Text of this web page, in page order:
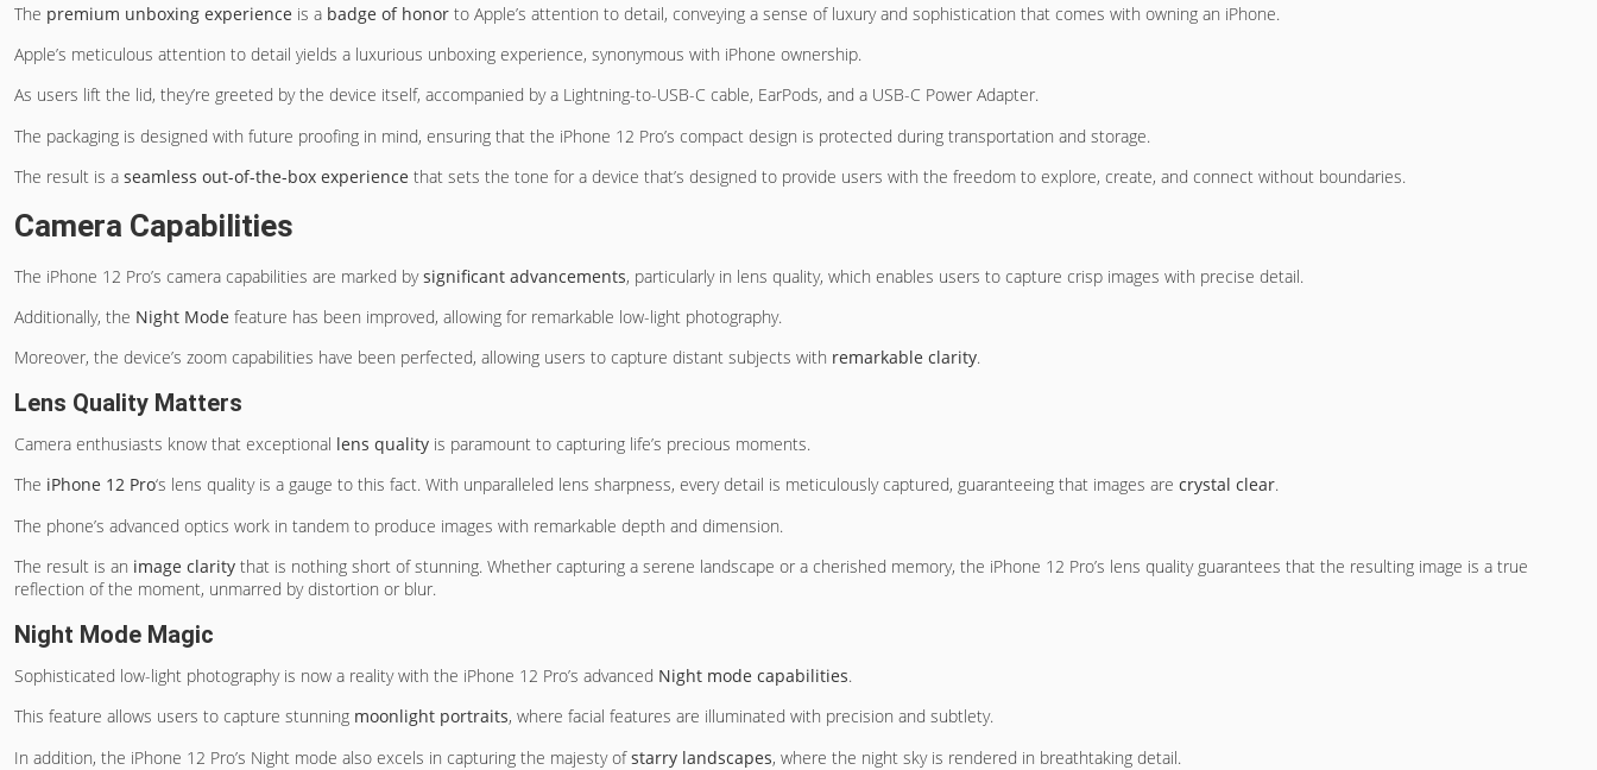
The premium unboxing experience is a badge of honor to Apple’s attention to detail, conveying a sense of luxury and sophistication that comes with owning an iPhone.
Apple’s meticulous attention to detail yields a luxurious unboxing experience, synonymous with iPhone ownership.
As users lift the lid, they’re greeted by the device itself, accompanied by a Lightning-to-USB-C cable, EarPods, and a USB-C Power Adapter.
The packaging is designed with future proofing in mind, ensuring that the iPhone 12 Pro’s compact design is protected during transportation and storage.
The result is a seamless out-of-the-box experience that sets the tone for a device that’s designed to provide users with the freedom to explore, create, and connect without boundaries.
Camera Capabilities
The iPhone 12 Pro’s camera capabilities are marked bysignificant advancements, particularly in lens quality, which enables users to capture crisp images with precise detail.
Additionally, the Night Mode feature has been improved, allowing for remarkable low-light photography.
Moreover, the device’s zoom capabilities have been perfected, allowing users to capture distant subjects with remarkable clarity.
Lens Quality Matters
Camera enthusiasts know that exceptional lens quality is paramount to capturing life’s precious moments.
The iPhone 12 Pro‘s lens quality is a gauge to this fact. With unparalleled lens sharpness, every detail is meticulously captured, guaranteeing that images are crystal clear.
The phone’s advanced optics work in tandem to produce images with remarkable depth and dimension.
The result is an image clarity that is nothing short of stunning. Whether capturing a serene landscape or a cherished memory, the iPhone 12 Pro’s lens quality guarantees that the resulting image is a true
reflection of the moment, unmarred by distortion or blur.
Night Mode Magic
Sophisticated low-light photography is now a reality with the iPhone 12 Pro’s advanced Night mode capabilities.
This feature allows users to capture stunning moonlight portraits, where facial features are illuminated with precision and subtlety.
In addition, the iPhone 12 Pro’s Night mode also excels in capturing the majesty ofstarry landscapes, where the night sky is rendered in breathtaking detail.